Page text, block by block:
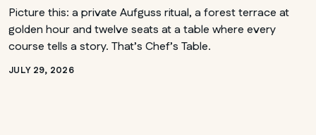
Picture this: a private Aufguss ritual, a forest terrace at
golden hour and twelve seats at a table where every
course tells a story. That’s Chef’s Table.
JULY 29, 2026